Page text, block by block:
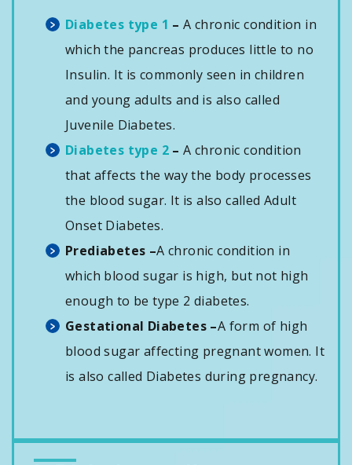
Diabetes type 1 –A chronic condition in
which the pancreas produces little to no
Insulin. It is commonly seen in children
and young adults and is also called
Juvenile Diabetes.
Diabetes type 2 –A chronic condition
that affects the way the body processes
the blood sugar. It is also called Adult
Onset Diabetes.
Prediabetes –A chronic condition in
which blood sugar is high, but not high
enough to be type 2 diabetes.
Gestational Diabetes –A form of high
blood sugar affecting pregnant women. It
is also called Diabetes during pregnancy.